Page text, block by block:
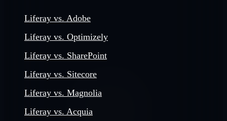
Liferay vs. Adobe
Liferay vs. Optimizely
Liferay vs. SharePoint
Liferay vs. Sitecore
Liferay vs. Magnolia
Liferay vs. Acquia